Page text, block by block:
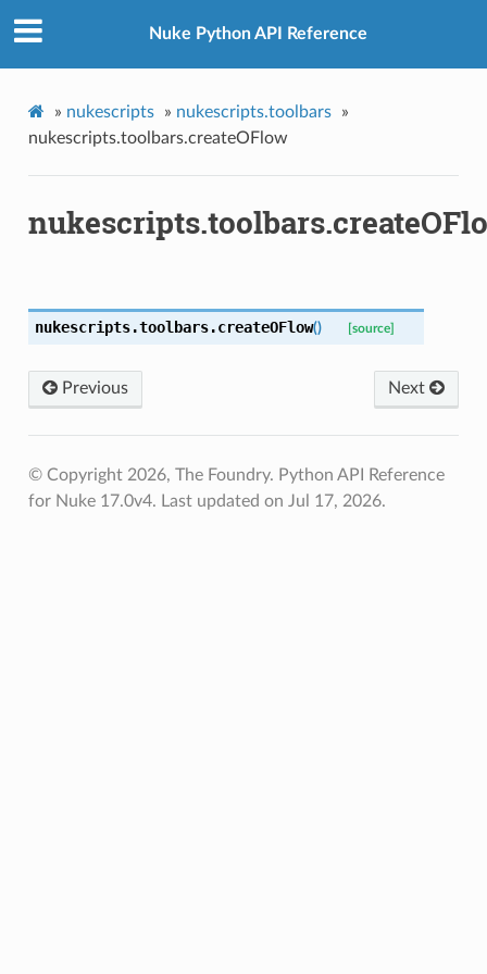
Nuke Python API Reference
» nukescripts » nukescripts.toolbars
»
nukescripts.toolbars.createOFlow
nukescripts.toolbars.createOFlow() [source]
Previous Next
© Copyright 2026, The Foundry. Python API Reference
for Nuke 17.0v4. Last updated on Jul 17, 2026.